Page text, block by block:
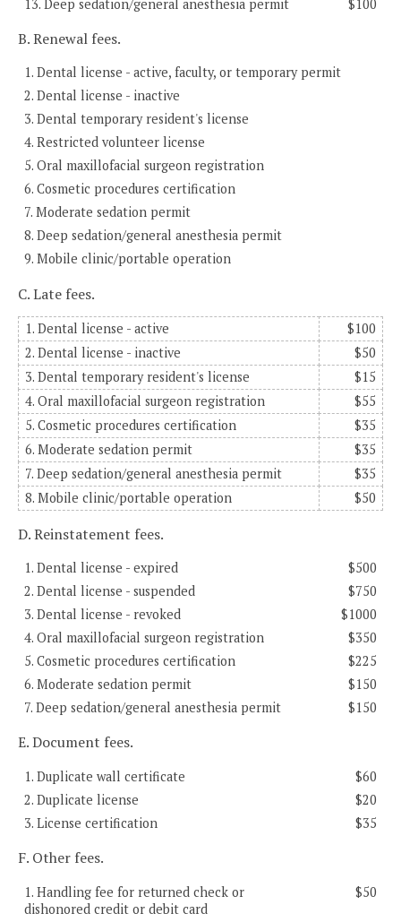
13. Deep sedation/general anesthesia permit
$100
B. Renewal fees.
1. Dental license - active, faculty, or temporary permit
2. Dental license - inactive
3. Dental temporary resident's license
4. Restricted volunteer license
5. Oral maxillofacial surgeon registration
6. Cosmetic procedures certification
7. Moderate sedation permit
8. Deep sedation/general anesthesia permit
9. Mobile clinic/portable operation
C. Late fees.
1. Dental license - active
$100
2. Dental license - inactive
$50
3. Dental temporary resident's license
$15
4. Oral maxillofacial surgeon registration
$55
5. Cosmetic procedures certification
$35
6. Moderate sedation permit
$35
7. Deep sedation/general anesthesia permit
$35
8. Mobile clinic/portable operation
$50
D. Reinstatement fees.
1. Dental license - expired
$500
2. Dental license - suspended
$750
3. Dental license - revoked
$1000
4. Oral maxillofacial surgeon registration
$350
5. Cosmetic procedures certification
$225
6. Moderate sedation permit
$150
7. Deep sedation/general anesthesia permit
$150
E. Document fees.
1. Duplicate wall certificate
$60
2. Duplicate license
$20
3. License certification
$35
F. Other fees.
1. Handling fee for returned check or
dishonored credit or debit card
$50